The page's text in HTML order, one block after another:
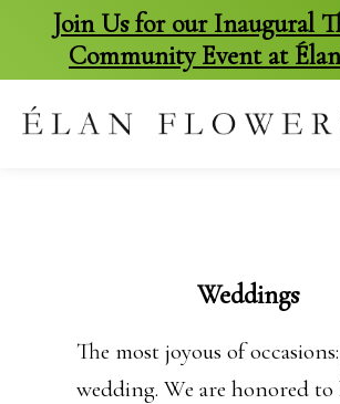
Join Us for our Inaugural
Community Event at
content
Weddings
The most joyous of
wedding. We are honored to